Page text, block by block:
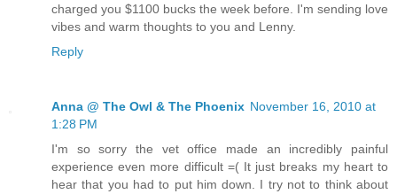
charged you $1100 bucks the week before. I'm sending love
vibes and warm thoughts to you and Lenny.
Reply
Anna @ The Owl & The Phoenix November 16, 2010 at
1:28 PM
I'm so sorry the vet office made an incredibly painful
experience even more difficult =( It just breaks my heart to
hear that you had to put him down. I try not to think about